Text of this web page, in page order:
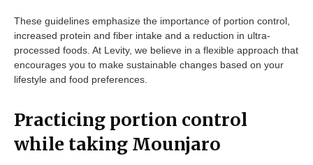
These guidelines emphasize the importance of portion control,
increased protein and fiber intake and a reduction in ultra-
processed foods. At Levity, we believe in a flexible approach that
encourages you to make sustainable changes based on your
lifestyle and food preferences.
Practicing portion control
while taking Mounjaro